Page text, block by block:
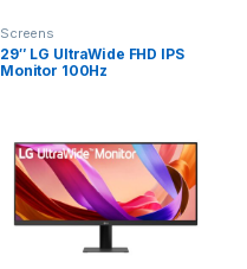
Screens
29″ LG UltraWide FHD IPS
Monitor 100Hz